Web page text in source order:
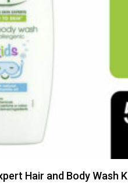
Hair and Body Wash